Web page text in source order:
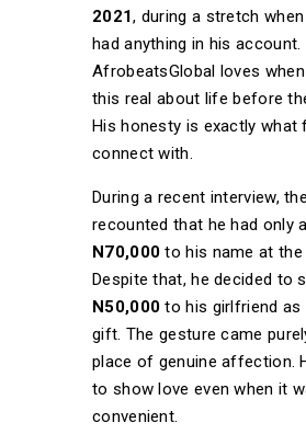
2021, during a stretch
had anything in his account.
AfrobeatsGlobal loves
this real about life before
His honesty is exactly what
connect with.
During a recent interview,
recounted that he had only
N70,000 to his name at the
Despite that, he decided to
N50,000 to his girlfriend as
gift. The gesture came
place of genuine affection.
to show love even when it
convenient.